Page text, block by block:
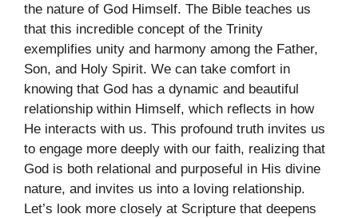
the nature of God Himself. The Bible teaches us
that this incredible concept of the Trinity
exemplifies unity and harmony among the Father,
Son, and Holy Spirit. We can take comfort in
knowing that God has a dynamic and beautiful
relationship within Himself, which reflects in how
He interacts with us. This profound truth invites us
to engage more deeply with our faith, realizing that
God is both relational and purposeful in His divine
nature, and invites us into a loving relationship.
Let’s look more closely at Scripture that deepens